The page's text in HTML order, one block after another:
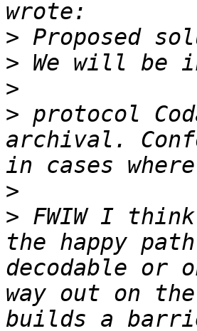
>
>
>
> protocol
archival.
>
> FWIW I
the happy
decodable or
way out on